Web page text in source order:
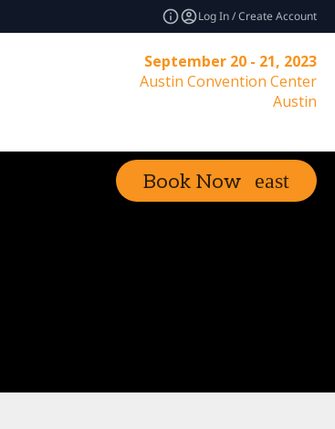
Log In / Create Account
September 20 - 21, 2023
Austin Convention Center
Austin
Book Now